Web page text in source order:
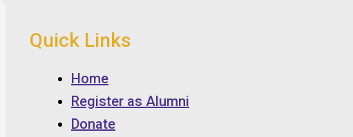
Quick Links
Home
Register as Alumni
Donate